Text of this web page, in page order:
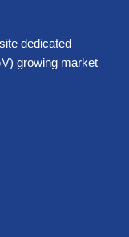
dedicated
growing market